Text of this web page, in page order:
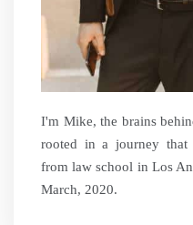
I'm Mike, the brains
rooted in a journey that
from law school in Los
March, 2020.